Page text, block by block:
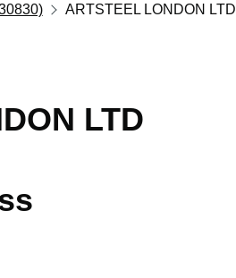
ARTSTEEL LONDON LTD
LTD